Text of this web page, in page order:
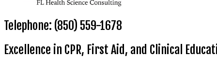
Telephone: (850) 559-1678
Excellence in CPR, First Aid, and Clinical